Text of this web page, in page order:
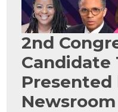
2nd
Candidate
Presented
Newsroom